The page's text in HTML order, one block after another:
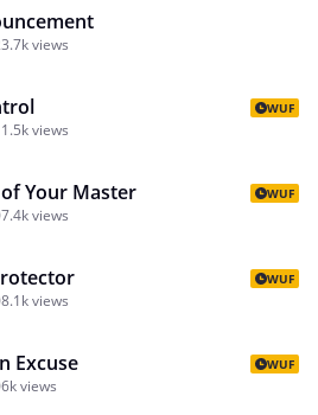
views
views
WUF
of Your Master
views
WUF
views
WUF
Excuse
views
WUF